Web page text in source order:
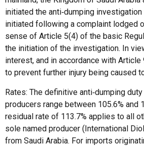
initiated the anti‑dumping
initiated following a complaint lodged
sense of Article 5(4) of the basic
the initiation of the investigation. In
interest, and in accordance with
to prevent further injury being caused
Rates: The definitive anti‑dumping
producers range between 105.6% and
residual rate of 113.7% applies to all
sole named producer (International
from Saudi Arabia. For imports